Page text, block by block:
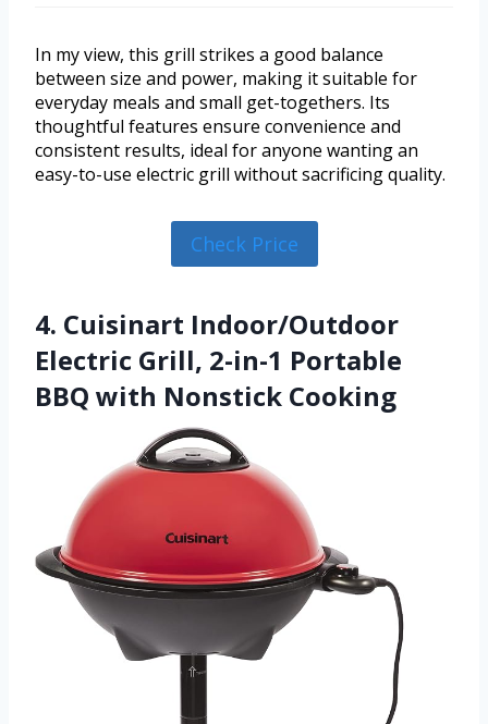
In my view, this grill strikes a good balance
between size and power, making it suitable for
everyday meals and small get-togethers. Its
thoughtful features ensure convenience and
consistent results, ideal for anyone wanting an
easy-to-use electric grill without sacrificing quality.
Check Price
4. Cuisinart Indoor/Outdoor
Electric Grill, 2-in-1 Portable
BBQ with Nonstick Cooking